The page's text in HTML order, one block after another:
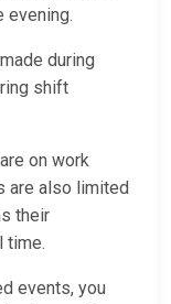
evening.
during
shift
on work
are also limited
their
time.
events, you